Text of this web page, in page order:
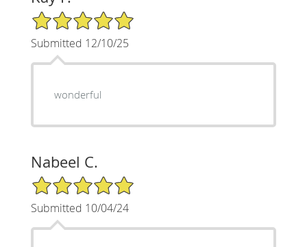
5/5 Star Rating
Submitted 12/10/25
wonderful
Nabeel C.
5/5 Star Rating
Submitted 10/04/24